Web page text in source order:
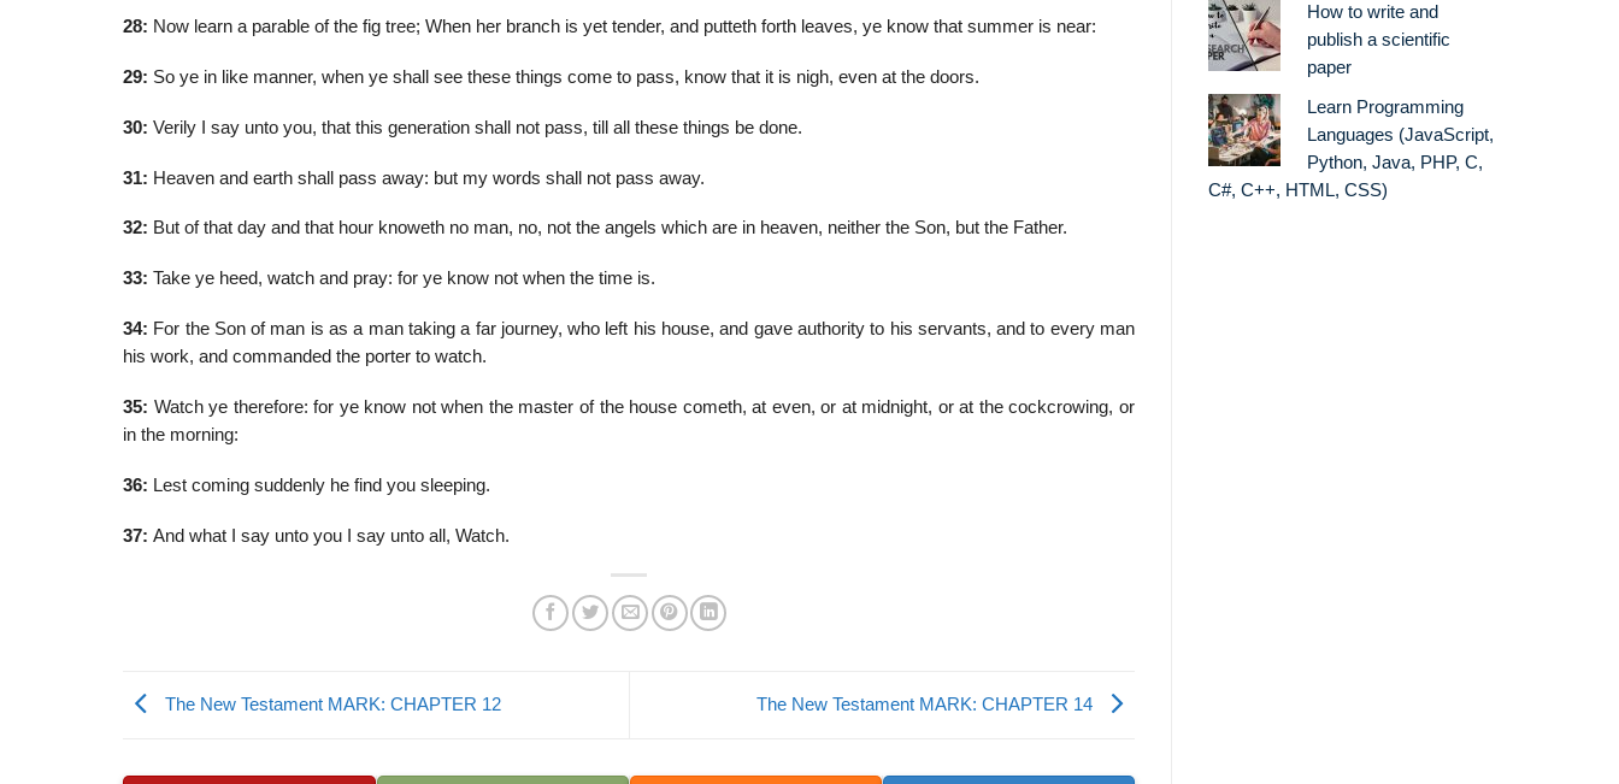
28: Now learn a parable of the fig tree; When her branch is yet tender, and putteth forth leaves, ye know that summer is near:
29: So ye in like manner, when ye shall see these things come to pass, know that it is nigh, even at the doors.
30: Verily I say unto you, that this generation shall not pass, till all these things be done.
31: Heaven and earth shall pass away: but my words shall not pass away.
32: But of that day and that hour knoweth no man, no, not the angels which are in heaven, neither the Son, but the Father.
33: Take ye heed, watch and pray: for ye know not when the time is.
34: For the Son of man is as a man taking a far journey, who left his house, and gave authority to his servants, and to every man
his work, and commanded the porter to watch.
35: Watch ye therefore: for ye know not when the master of the house cometh, at even, or at midnight, or at the cockcrowing, or
in the morning:
36: Lest coming suddenly he find you sleeping.
37: And what I say unto you I say unto all, Watch.
The New Testament MARK: CHAPTER 12 The New Testament MARK: CHAPTER 14
How to write and
publish a scientific
paper
Learn Programming
Languages (JavaScript,
Python, Java, PHP, C,
C#, C++, HTML, CSS)